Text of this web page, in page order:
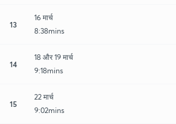
13
16 मार्च
8:38mins
14
18 और 19 मार्च
9:18mins
15
22 मार्च
9:02mins